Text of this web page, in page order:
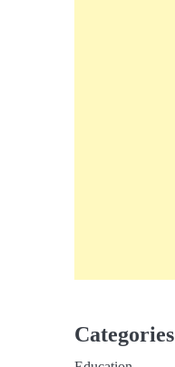
Categories